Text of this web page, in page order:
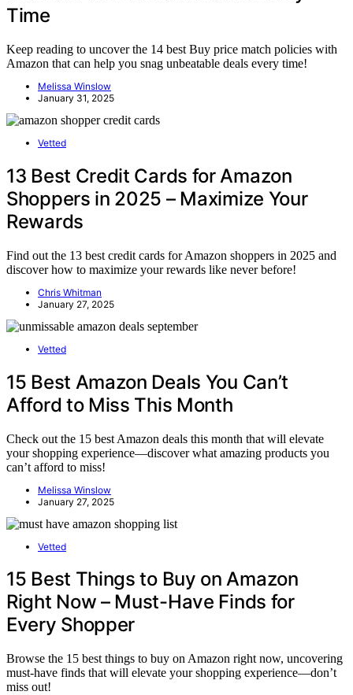
Time
Keep reading to uncover the 14 best Buy price match policies with
Amazon that can help you snag unbeatable deals every time!
Melissa Winslow
January 31, 2025
Vetted
13 Best Credit Cards for Amazon
Shoppers in 2025 – Maximize Your
Rewards
Find out the 13 best credit cards for Amazon shoppers in 2025 and
discover how to maximize your rewards like never before!
Chris Whitman
January 27, 2025
Vetted
15 Best Amazon Deals You Can’t
Afford to Miss This Month
Check out the 15 best Amazon deals this month that will elevate
your shopping experience—discover what amazing products you
can’t afford to miss!
Melissa Winslow
January 27, 2025
Vetted
15 Best Things to Buy on Amazon
Right Now – Must-Have Finds for
Every Shopper
Browse the 15 best things to buy on Amazon right now, uncovering
must-have finds that will elevate your shopping experience—don’t
miss out!